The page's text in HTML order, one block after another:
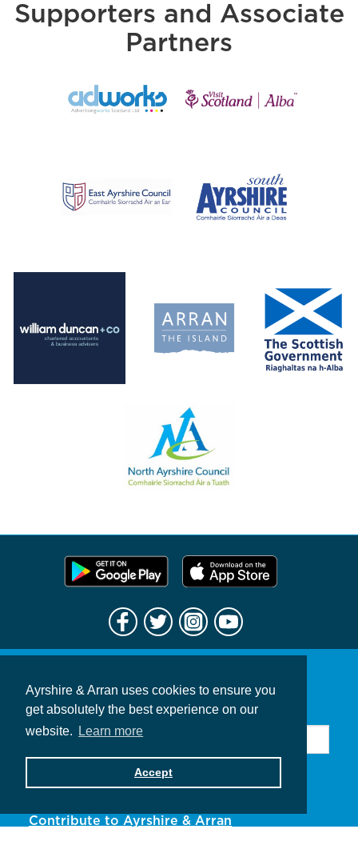
Ayrshire & Arran uses cookies to ensure you
get absolutely the best experience on our
website.
Learn more
Accept
Supporters and Associate
Partners
Sign up for news & offers
Subscribe
Contribute to Ayrshire & Arran